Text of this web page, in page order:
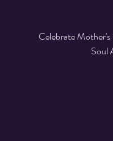
Celebrate
Soul